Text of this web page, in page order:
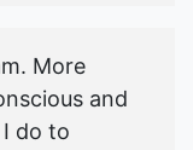
More
and
do to